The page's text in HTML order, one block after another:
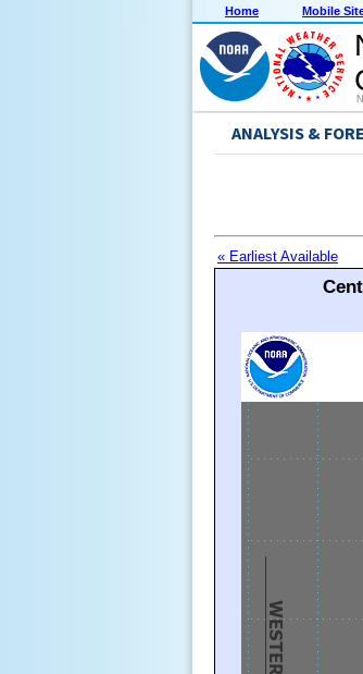
Home Mobile
ANALYSIS &
« Earliest Available